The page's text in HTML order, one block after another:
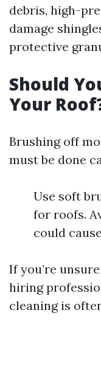
debris, high-
damage
protective
Should
Your
Brushing off
must be done
Use soft
for roofs.
could
If you’re
hiring
cleaning is